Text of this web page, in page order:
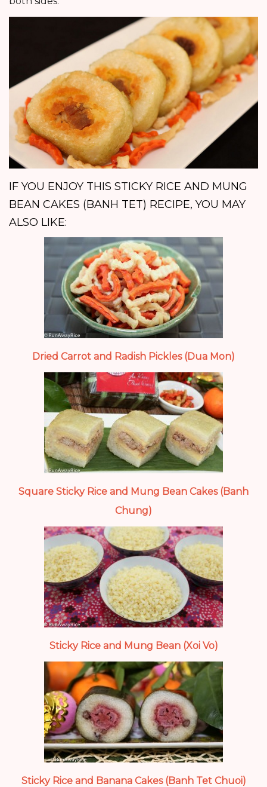
IF YOU ENJOY THIS STICKY RICE AND MUNG
BEAN CAKES (BANH TET) RECIPE, YOU MAY
ALSO LIKE:
Dried Carrot and Radish Pickles (Dua Mon)
Square Sticky Rice and Mung Bean Cakes (Banh
Chung)
Sticky Rice and Mung Bean (Xoi Vo)
Sticky Rice and Banana Cakes (Banh Tet Chuoi)